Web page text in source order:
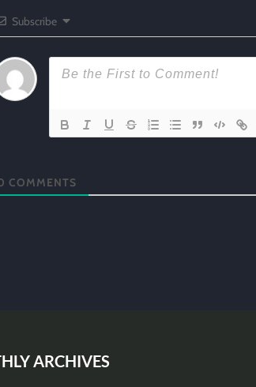
Subscribe
COMMENTS
ARCHIVES